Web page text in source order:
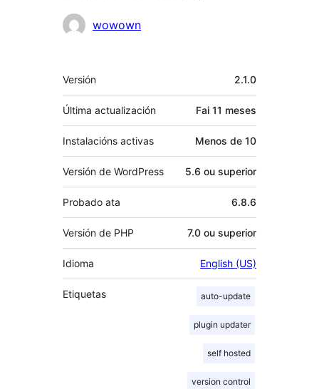
Colaboradores
wowown
Meta
Versión 2.1.0
Última actualización Fai 11 meses
Instalacións activas Menos de 10
Versión de WordPress 5.6 ou superior
Probado ata 6.8.6
Versión de PHP 7.0 ou superior
Idioma English (US)
Etiquetas auto-update
plugin updater
self hosted
version control